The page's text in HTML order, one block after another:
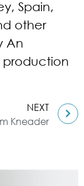
Spain,
other
An
production
NEXT
Kneader